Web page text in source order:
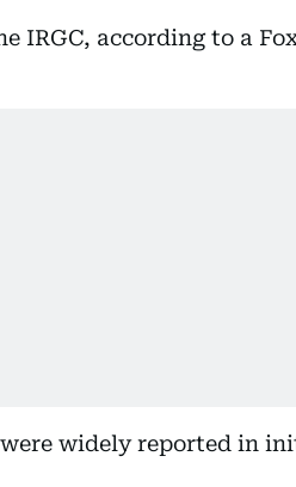
IRGC, according to a
widely reported in